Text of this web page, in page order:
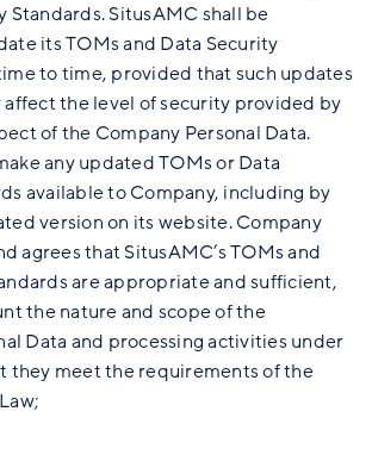
Standards. SitusAMC shall be
its TOMs and Data Security
to time, provided that such updates
the level of security provided by
of the Company Personal Data.
any updated TOMs or Data
available to Company, including by
version on its website. Company
agrees that SitusAMC’s TOMs and
are appropriate and sufficient,
the nature and scope of the
Data and processing activities under
they meet the requirements of the